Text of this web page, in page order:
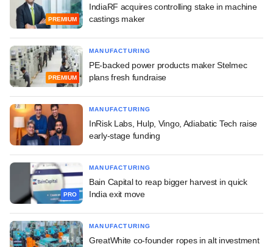
PREMIUM
IndiaRF acquires controlling stake in machine
castings maker
PREMIUM
MANUFACTURING
PE-backed power products maker Stelmec
plans fresh fundraise
MANUFACTURING
InRisk Labs, Hulp, Vingo, Adiabatic Tech raise
early-stage funding
PRO
MANUFACTURING
Bain Capital to reap bigger harvest in quick
India exit move
MANUFACTURING
GreatWhite co-founder ropes in alt investment